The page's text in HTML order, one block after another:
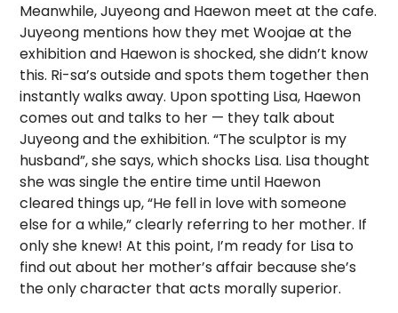
Meanwhile, Juyeong and Haewon meet at the cafe.
Juyeong mentions how they met Woojae at the
exhibition and Haewon is shocked, she didn’t know
this. Ri-sa’s outside and spots them together then
instantly walks away. Upon spotting Lisa, Haewon
comes out and talks to her — they talk about
Juyeong and the exhibition. “The sculptor is my
husband”, she says, which shocks Lisa. Lisa thought
she was single the entire time until Haewon
cleared things up, “He fell in love with someone
else for a while,” clearly referring to her mother. If
only she knew! At this point, I’m ready for Lisa to
find out about her mother’s affair because she’s
the only character that acts morally superior.